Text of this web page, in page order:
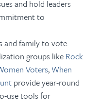
and hold leaders
to
and family to vote.
groups likeRock
Voters,When
provide year-round
use tools for